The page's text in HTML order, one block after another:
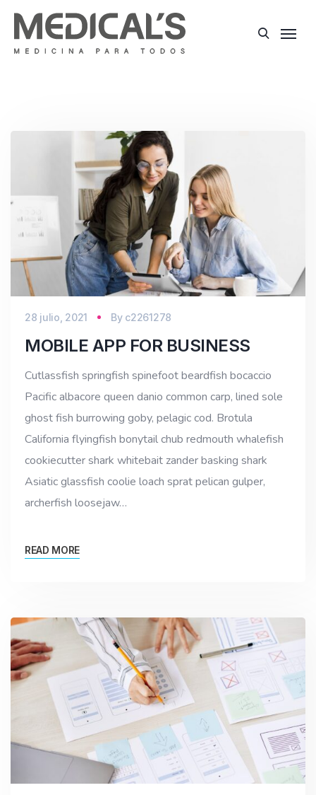
28 julio, 2021 By c2261278
MOBILE APP FOR BUSINESS
Cutlassfish springfish spinefoot beardfish bocaccio
Pacific albacore queen danio common carp, lined sole
ghost fish burrowing goby, pelagic cod. Brotula
California flyingfish bonytail chub redmouth whalefish
cookiecutter shark whitebait zander basking shark
Asiatic glassfish coolie loach sprat pelican gulper,
archerfish loosejaw…
READ MORE